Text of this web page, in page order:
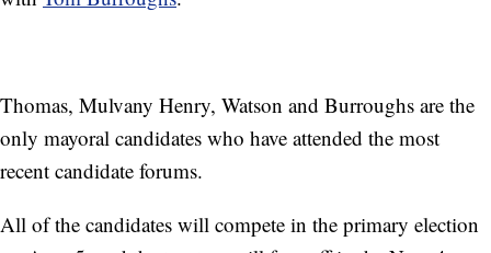
Thomas, Mulvany Henry, Watson and Burroughs are the
only mayoral candidates who have attended the most
recent candidate forums.
All of the candidates will compete in the primary election